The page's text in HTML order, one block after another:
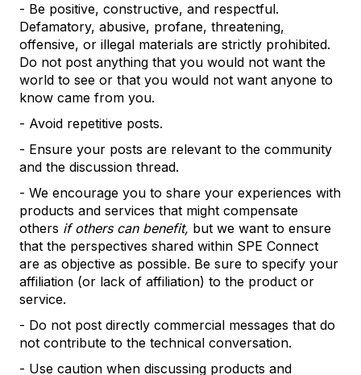
- Be positive, constructive, and respectful.
Defamatory, abusive, profane, threatening,
offensive, or illegal materials are strictly prohibited.
Do not post anything that you would not want the
world to see or that you would not want anyone to
know came from you.
- Avoid repetitive posts.
- Ensure your posts are relevant to the community
and the discussion thread.
- We encourage you to share your experiences with
products and services that might compensate
others if others can benefit, but we want to ensure
that the perspectives shared within SPE Connect
are as objective as possible. Be sure to specify your
affiliation (or lack of affiliation) to the product or
service.
- Do not post directly commercial messages that do
not contribute to the technical conversation.
- Use caution when discussing products and